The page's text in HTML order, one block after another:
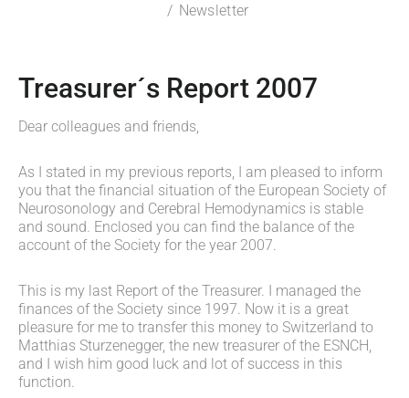
Newsletter
Treasurer´s Report 2007
Dear colleagues and friends,
As I stated in my previous reports, I am pleased to inform
you that the financial situation of the European Society of
Neurosonology and Cerebral Hemodynamics is stable
and sound. Enclosed you can find the balance of the
account of the Society for the year 2007.
This is my last Report of the Treasurer. I managed the
finances of the Society since 1997. Now it is a great
pleasure for me to transfer this money to Switzerland to
Matthias Sturzenegger, the new treasurer of the ESNCH,
and I wish him good luck and lot of success in this
function.